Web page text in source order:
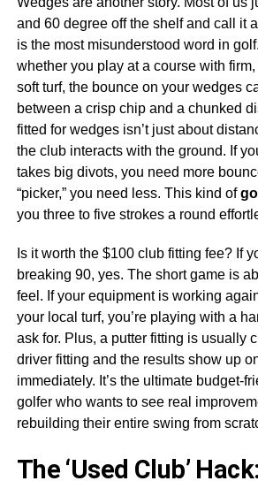
and 60 degree off the shelf and call it a
is the most misunderstood word in
whether you play at a course with
soft turf, the bounce on your wedges
between a crisp chip and a chunked
fitted for wedges isn’t just about
the club interacts with the ground. If
takes big divots, you need more
“picker,” you need less. This kind of
you three to five strokes a round
Is it worth the $100 club fitting fee? If
breaking 90, yes. The short game is
feel. If your equipment is working
your local turf, you’re playing with a
ask for. Plus, a putter fitting is usually
driver fitting and the results show up
immediately. It’s the ultimate budget-
golfer who wants to see real
rebuilding their entire swing from
The ‘Used Club’